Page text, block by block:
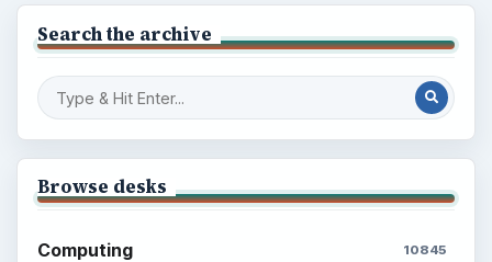
Search the archive
Browse desks
Computing 10845